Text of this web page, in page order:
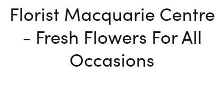
Florist Macquarie Centre
- Fresh Flowers For All
Occasions